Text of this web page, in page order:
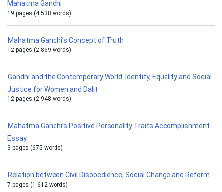
Mahatma Gandhi
19 pages (4 538 words)
Mahatma Gandhi’s Concept of Truth
12 pages (2 869 words)
Gandhi and the Contemporary World: Identity, Equality and Social
Justice for Women and Dalit
12 pages (2 948 words)
Mahatma Gandhi’s Positive Personality Traits Accomplishment
Essay
3 pages (675 words)
Relation between Civil Disobedience, Social Change and Reform
7 pages (1 612 words)